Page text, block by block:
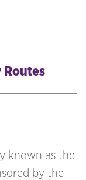
Routes
known as the
by the